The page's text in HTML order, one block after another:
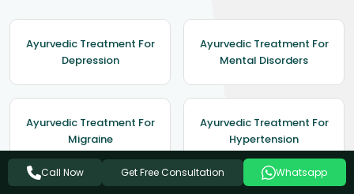
Ayurvedic Treatment For
Depression
Ayurvedic Treatment For
Mental Disorders
Ayurvedic Treatment For
Migraine
Ayurvedic Treatment For
Hypertension
Call Now Get Free Consultation Whatsapp